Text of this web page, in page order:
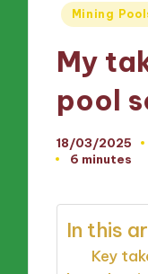
Posted
Mining
My
pool
18/03/2025
6 minutes
In this
Key